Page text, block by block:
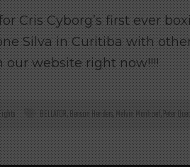
Cris Cyborg’s first ever
Silva in Curitiba with
our website right now!!!!
BELLATOR,Benson Henders,Melvin Manhoef,Peter